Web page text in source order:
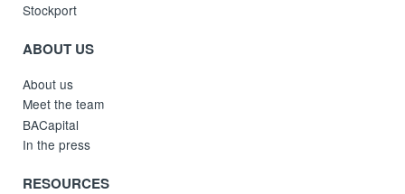
Stockport
ABOUT US
About us
Meet the team
BACapital
In the press
RESOURCES